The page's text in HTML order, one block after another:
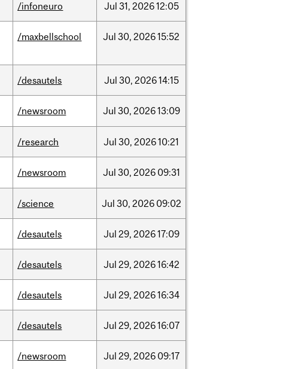
/infoneuro Jul 31, 202612:05
/maxbellschool Jul 30, 202615:52
/desautels Jul 30, 202614:15
/newsroom Jul 30, 202613:09
/research Jul 30, 202610:21
/newsroom Jul 30, 2026 09:31
/science Jul 30, 2026 09:02
/desautels Jul 29, 202617:09
/desautels Jul 29, 202616:42
/desautels Jul 29, 202616:34
/desautels Jul 29, 202616:07
/newsroom Jul 29, 2026 09:17